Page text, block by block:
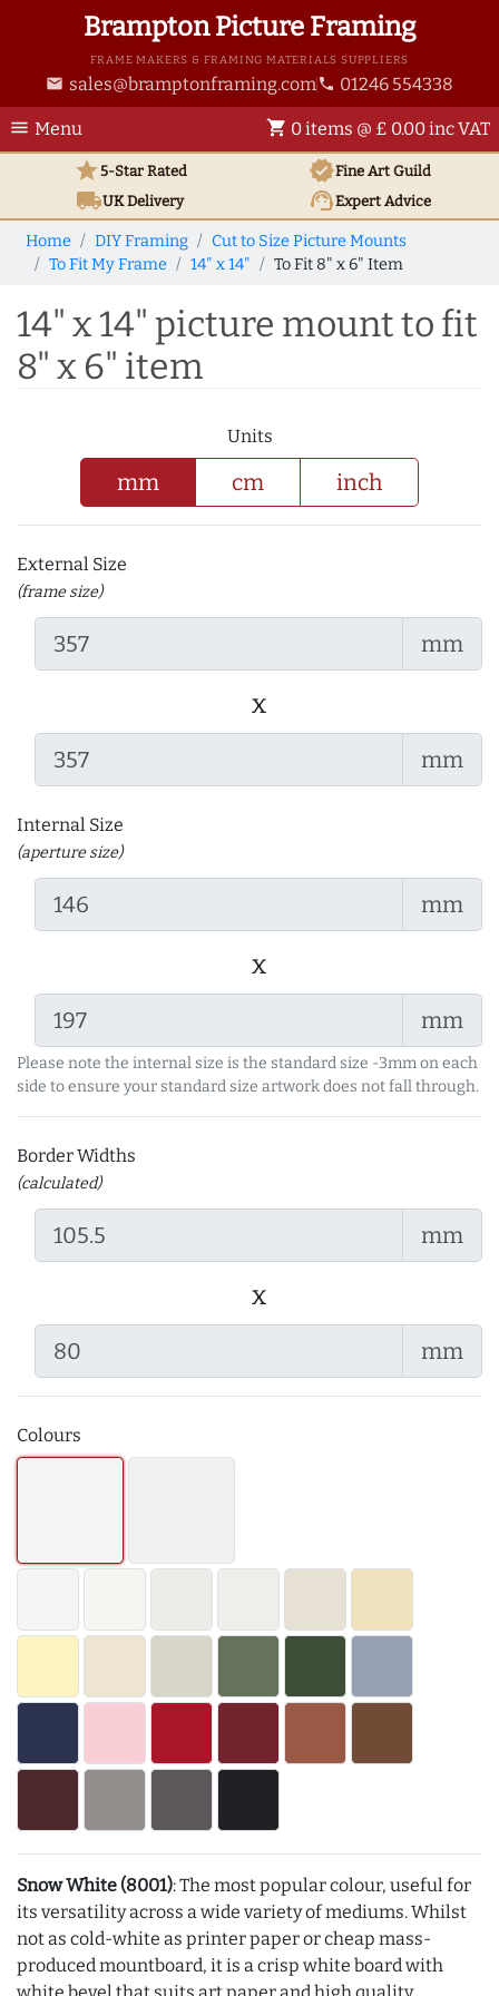
Brampton Picture Framing
FRAME MAKERS & FRAMING MATERIALS SUPPLIERS
email sales@bramptonframing.com phone 01246 554338
menu Menu shopping_cart 0 items @ £ 0.00 inc VAT
star5-Star Rated verifiedFine Art Guild
local_shippingUKDelivery support_agentExpert Advice
Home DIY Framing
Cut to Size Picture Mounts
To Fit My Frame
14" x 14" To Fit 8" x 6" Item
14" x 14" picture mount to fit
8" x 6" item
Units
mm cm inch
External Size
(frame size)
mm
x
mm
Internal Size
(aperture size)
mm
x
mm
Please note the internal size is the standard size -3mm on each
side to ensure your standard size artwork does not fall through.
Border Widths
(calculated)
mm
x
mm
Colours
Snow White (8001): The most popular colour, useful for
its versatility across a wide variety of mediums. Whilst
not as cold-white as printer paper or cheap mass-
produced mountboard, it is a crisp white board with